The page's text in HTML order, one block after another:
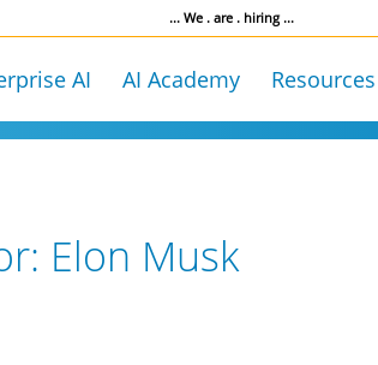
... We . are . hiring ...
AI AI Academy Resources
Elon Musk